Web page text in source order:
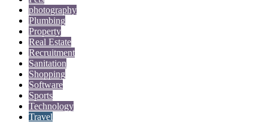
photography
Plumbing
Property
Real Estate
Recruitment
Sanitation
Shopping
Software
Sports
Technology
Travel